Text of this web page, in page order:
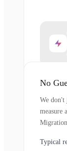
No
We don't
measure
Typical